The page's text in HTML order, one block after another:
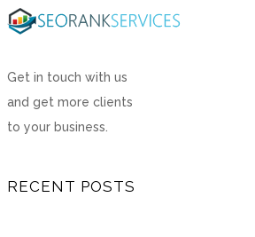
Get in touch with us
and get more clients
to your business.
RECENT POSTS